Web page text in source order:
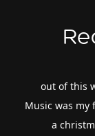
out of this
Music was my
a